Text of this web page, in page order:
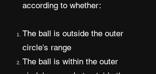
according to whether:
The ball is outside the outer
circle's range
The ball is within the outer